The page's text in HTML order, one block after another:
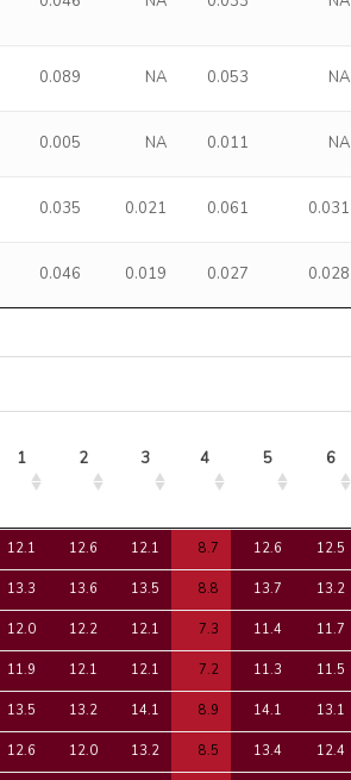
0.089 NA 0.053 NA
0.005 NA 0.011 NA
0.035 0.021 0.061 0.031
0.046 0.019 0.027 0.028
1 2 3 4 5 6
1 2 3 4 5 6
12.1 12.6 12.1 8.7 12.6 12.5
13.3 13.6 13.5 8.8 13.7 13.2
12.0 12.2 12.1 7.3 11.4 11.7
11.9 12.1 12.1 7.2 11.3 11.5
13.5 13.2 14.1 8.9 14.1 13.1
12.6 12.0 13.2 8.5 13.4 12.4